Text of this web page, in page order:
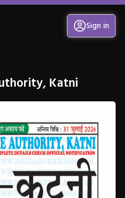
Sign in
Katni